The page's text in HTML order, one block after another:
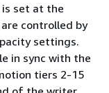
is set at the
controlled by
settings.
in sync with the
tiers 2-15